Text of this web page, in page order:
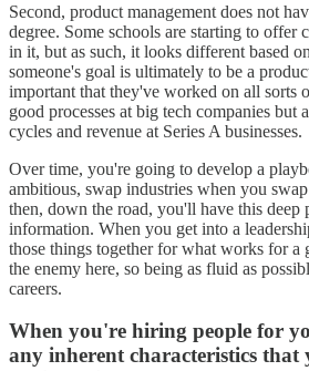
Second, product management does not
degree. Some schools are starting to offer
in it, but as such, it looks different based
someone's goal is ultimately to be a
important that they've worked on all sorts
good processes at big tech companies but
cycles and revenue at Series A businesses.
Over time, you're going to develop a
ambitious, swap industries when you
then, down the road, you'll have this deep
information. When you get into a
those things together for what works for a
the enemy here, so being as fluid as
careers.
When you're hiring people for
any inherent characteristics